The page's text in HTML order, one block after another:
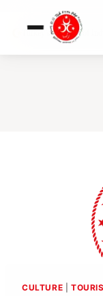
Turkey’s Ministry of
CULTURE